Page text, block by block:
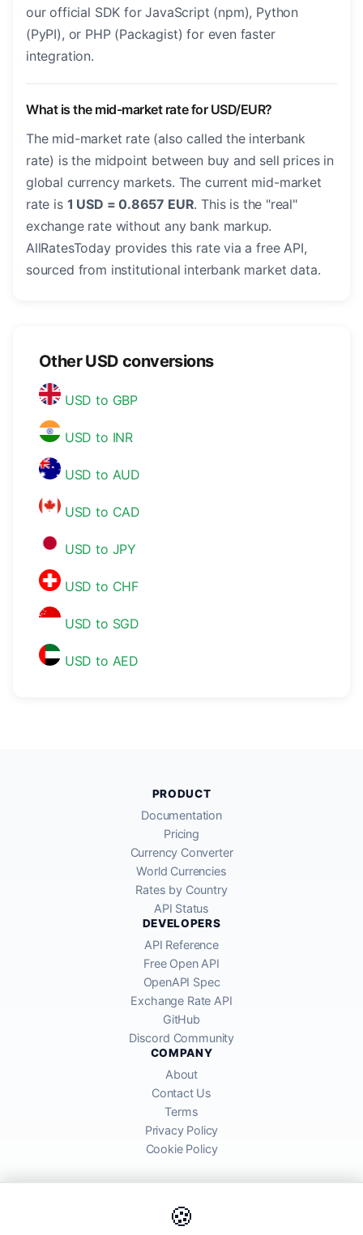
our official SDK for JavaScript (npm), Python
(PyPI), or PHP (Packagist) for even faster
integration.
What is the mid-market rate for USD/EUR?
The mid-market rate (also called the interbank
rate) is the midpoint between buy and sell prices in
global currency markets. The current mid-market
rate is 1 USD = 0.8657 EUR. This is the "real"
exchange rate without any bank markup.
AllRatesToday provides this rate via a free API,
sourced from institutional interbank market data.
Other USD conversions
USD to GBP
USD to INR
USD to AUD
USD to CAD
USD to JPY
USD to CHF
USD to SGD
USD to AED
🍪
PRODUCT
Documentation
Pricing
Currency Converter
World Currencies
Rates by Country
API Status
DEVELOPERS
API Reference
Free Open API
OpenAPI Spec
Exchange Rate API
GitHub
Discord Community
COMPANY
About
Contact Us
Terms
Privacy Policy
Cookie Policy